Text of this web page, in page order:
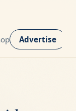
Advertise